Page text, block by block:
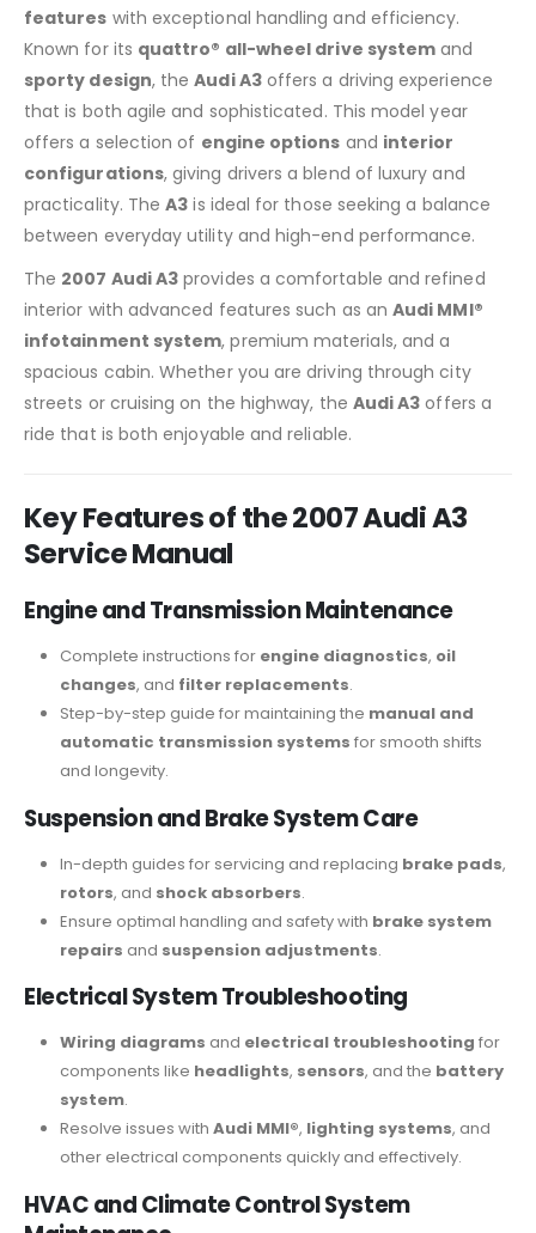
features with exceptional handling and efficiency.
Known for its quattro® all-wheel drive system and
sporty design, theAudi A3offers a driving experience
that is both agile and sophisticated. This model year
offers a selection of engine options and interior
configurations, giving drivers a blend of luxury and
practicality. TheA3 is ideal for those seeking a balance
between everyday utility and high-end performance.
The 2007 Audi A3 provides a comfortable and refined
interior with advanced features such as anAudi MMI®
infotainment system, premium materials, and a
spacious cabin. Whether you are driving through city
streets or cruising on the highway, the Audi A3 offers a
ride that is both enjoyable and reliable.
Key Features of the 2007 Audi A3
Service Manual
Engine and Transmission Maintenance
Complete instructions for engine diagnostics, oil
changes, and filter replacements.
Step-by-step guide for maintaining the manual and
automatic transmission systems for smooth shifts
and longevity.
Suspension and Brake System Care
In-depth guides for servicing and replacing brake pads,
rotors, and shock absorbers.
Ensure optimal handling and safety with brake system
repairs and suspension adjustments.
Electrical System Troubleshooting
Wiring diagrams and electrical troubleshooting for
components like headlights, sensors, and the battery
system.
Resolve issues with Audi MMI®, lighting systems, and
other electrical components quickly and effectively.
HVAC and Climate Control System